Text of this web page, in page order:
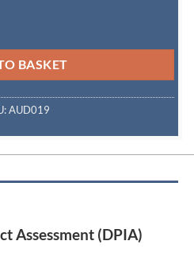
BASKET
AUD019
Assessment (DPIA)